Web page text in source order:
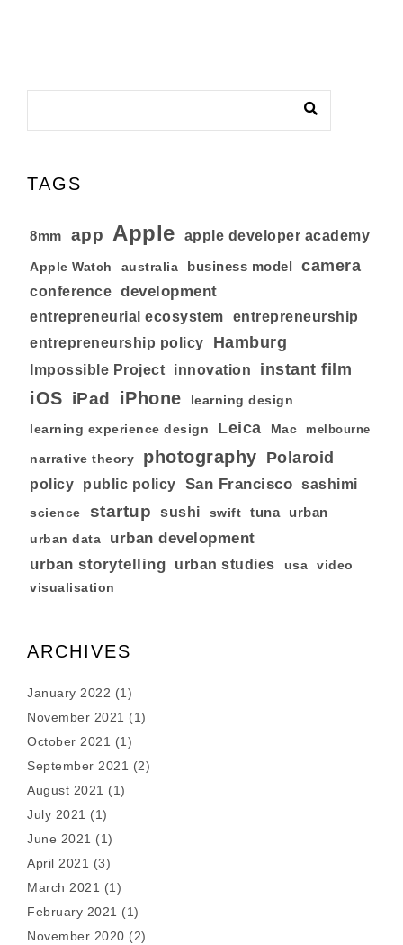
TAGS
8mm app Apple apple developer academy
Apple Watch australia business model camera
conference development
entrepreneurial ecosystem
entrepreneurship
entrepreneurship policy
Hamburg
Impossible Project innovation instant film
iOS iPad iPhone learning design
learning experience design Leica Mac melbourne
narrative theory photography Polaroid
policy public policy San Francisco sashimi
science startup sushi swift tuna urban
urban data urban development
urban storytelling urban studies usa video
visualisation
ARCHIVES
January 2022 (1)
November 2021 (1)
October 2021 (1)
September 2021 (2)
August 2021 (1)
July 2021 (1)
June 2021 (1)
April 2021 (3)
March 2021 (1)
February 2021 (1)
November 2020 (2)